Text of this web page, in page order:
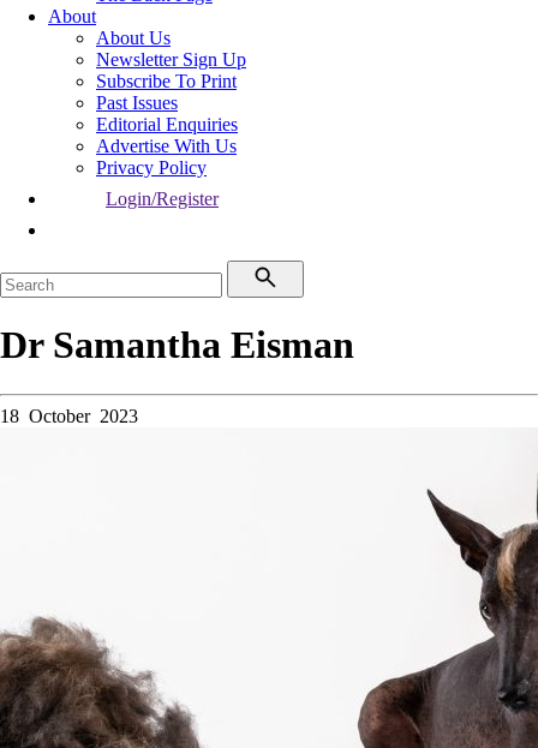
About
About Us
Newsletter Sign Up
Subscribe To Print
Past Issues
Editorial Enquiries
Advertise With Us
Privacy Policy
Login/Register
Dr Samantha Eisman
18 October 2023